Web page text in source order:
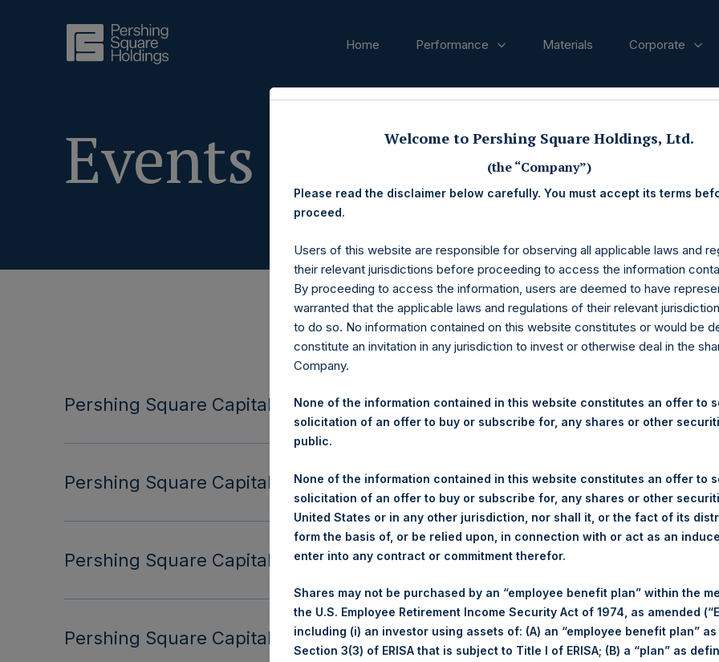
Home Performance Materials Corporate
Events & Presentations
Pershing Square Capital Management, L.P. – Feb 11, 2026 – Annual
Pershing Square Capital Management, L.P. – Feb 11, 2026 – Annual
Pershing Square Capital Management, L.P. – Feb 11, 2025 – Annual
Pershing Square Capital Management, L.P. – Feb 7, 2024 – Annual
Welcome to Pershing Square Holdings, Ltd.
(the “Company”)
Please read the disclaimer below carefully. You must accept its terms
proceed.
Users of this website are responsible for observing all applicable laws and
their relevant jurisdictions before proceeding to access the information
By proceeding to access the information, users are deemed to have
warranted that the applicable laws and regulations of their relevant
to do so. No information contained on this website constitutes or would be
constitute an invitation in any jurisdiction to invest or otherwise deal in the
Company.
None of the information contained in this website constitutes an offer to
solicitation of an offer to buy or subscribe for, any shares or other
public.
None of the information contained in this website constitutes an offer to
solicitation of an offer to buy or subscribe for, any shares or other
United States or in any other jurisdiction, nor shall it, or the fact of its
form the basis of, or be relied upon, in connection with or act as an
enter into any contract or commitment therefor.
Shares may not be purchased by an “employee benefit plan” within the
the U.S. Employee Retirement Income Security Act of 1974, as amended
including (i) an investor using assets of: (A) an “employee benefit plan”
Section 3(3) of ERISA that is subject to Title I of ERISA; (B) a “plan” as